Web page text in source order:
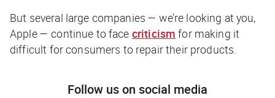
But several large companies — we’re looking at you,
Apple — continue to face criticism for making it
difficult for consumers to repair their products.
Follow us on social media